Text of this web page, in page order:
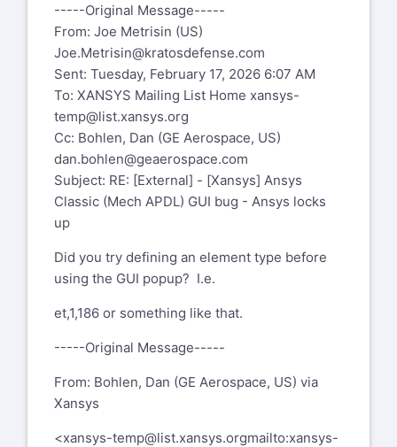
-----Original Message-----
From: Joe Metrisin (US)
Joe.Metrisin@kratosdefense.com
Sent: Tuesday, February 17, 2026 6:07 AM
To: XANSYS Mailing List Home xansys-
temp@list.xansys.org
Cc: Bohlen, Dan (GE Aerospace, US)
dan.bohlen@geaerospace.com
Subject: RE: [External] - [Xansys] Ansys
Classic (Mech APDL) GUI bug - Ansys locks
up
Did you try defining an element type before
using the GUI popup? I.e.
et,1,186 or something like that.
-----Original Message-----
From: Bohlen, Dan (GE Aerospace, US) via
Xansys
<xansys-temp@list.xansys.orgmailto:xansys-